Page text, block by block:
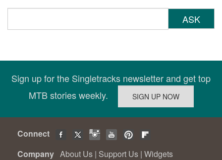
ASK
Sign up for the Singletracks newsletter and get top
MTB stories weekly.
Connect
Company About Us | Support Us | Widgets